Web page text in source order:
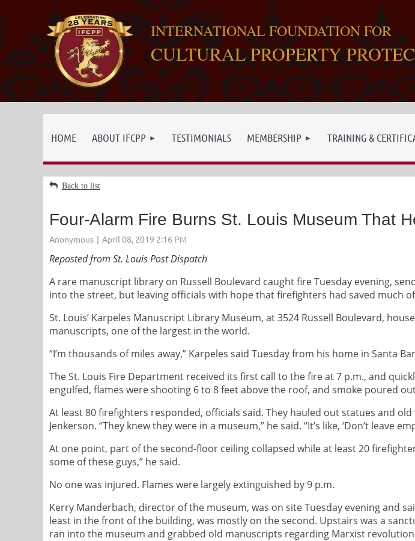
INTERNATIONAL FOUNDATION FOR
CULTURAL PROPERTY
HOME ABOUT IFCPP TESTIMONIALS MEMBERSHIP TRAINING &
Back to list
Four-Alarm Fire Burns St. Louis Museum That
Reposted from St. Louis Post Dispatch
A rare manuscript library on Russell Boulevard caught fire Tuesday evening,
into the street, but leaving officials with hope that firefighters had saved much
St. Louis’ Karpeles Manuscript Library Museum, at 3524 Russell Boulevard,
manuscripts, one of the largest in the world.
“I’m thousands of miles away,” Karpeles said Tuesday from his home in Santa
The St. Louis Fire Department received its first call to the fire at 7 p.m., and
engulfed, flames were shooting 6 to 8 feet above the roof, and smoke poured
At least 80 firefighters responded, officials said. They hauled out statues and
Jenkerson. “They knew they were in a museum,” he said. “It’s like, ‘Don’t leave
At one point, part of the second-floor ceiling collapsed while at least 20
some of these guys,” he said.
No one was injured. Flames were largely extinguished by 9 p.m.
Kerry Manderbach, director of the museum, was on site Tuesday evening and
least in the front of the building, was mostly on the second. Upstairs was a
ran into the museum and grabbed old manuscripts regarding Marxist